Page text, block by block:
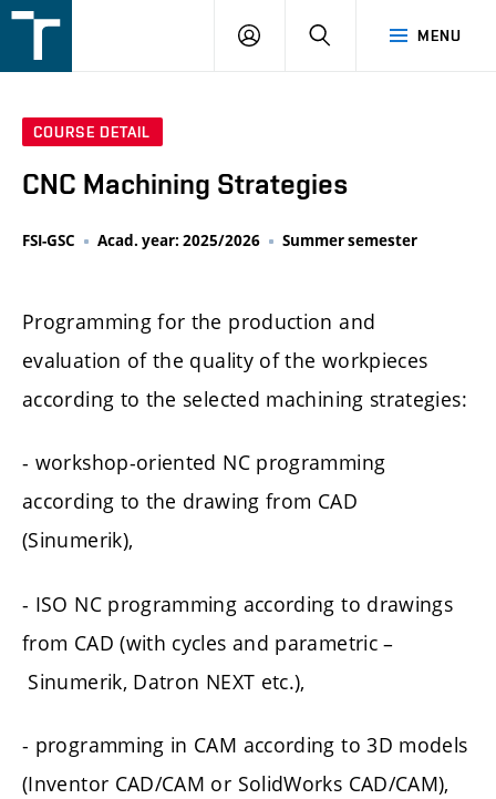
v
MENU
LOGIN SEARCH
COURSE DETAIL
CNC Machining Strategies
FSI-GSC Acad. year: 2025/2026 Summer semester
Programming for the production and
evaluation of the quality of the workpieces
according to the selected machining strategies:
- workshop-oriented NC programming
according to the drawing from CAD
(Sinumerik),
- ISO NC programming according to drawings
from CAD (with cycles and parametric –
Sinumerik, Datron NEXT etc.),
- programming in CAM according to 3D models
(Inventor CAD/CAM or SolidWorks CAD/CAM),